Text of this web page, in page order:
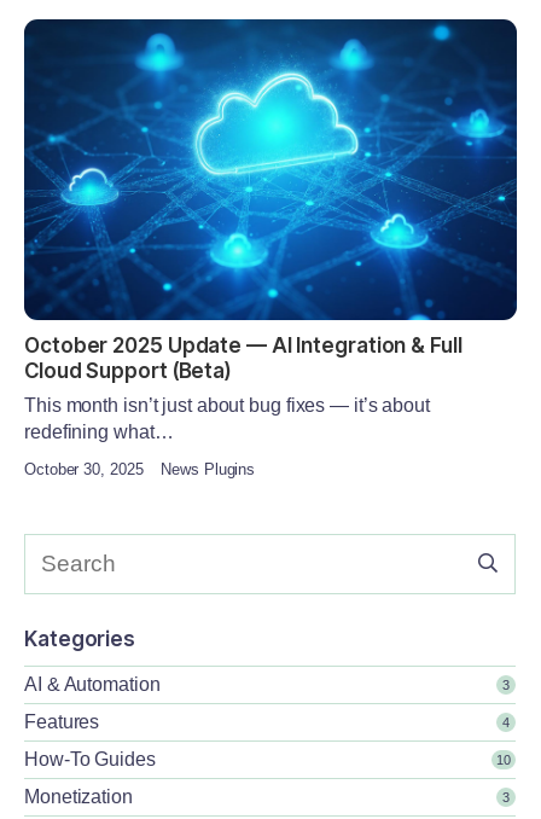
October 2025 Update — AI Integration & Full
Cloud Support (Beta)
This month isn’t just about bug fixes — it’s about
redefining what…
October 30, 2025 News Plugins
Kategories
AI & Automation 3
Features 4
How-To Guides 10
Monetization 3